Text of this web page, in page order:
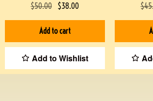
$50.00 $38.00
Add to cart
Add to Wishlist
$